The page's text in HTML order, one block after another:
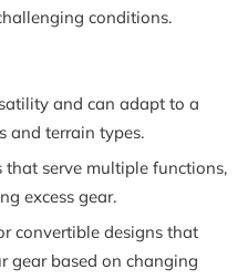
conditions.
and can adapt to a
and terrain types.
serve multiple functions,
excess gear.
convertible designs that
gear based on changing